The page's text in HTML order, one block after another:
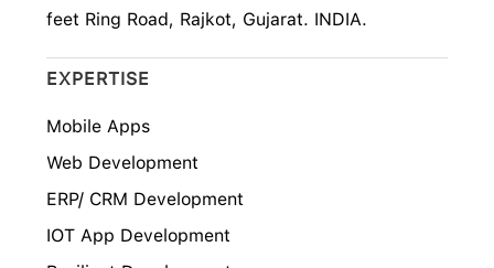
feet Ring Road, Rajkot, Gujarat. INDIA.
EXPERTISE
Mobile Apps
Web Development
ERP/ CRM Development
IOT App Development